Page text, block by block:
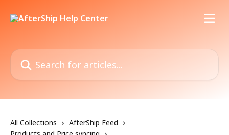
Search for articles...
All Collections
AfterShip Feed